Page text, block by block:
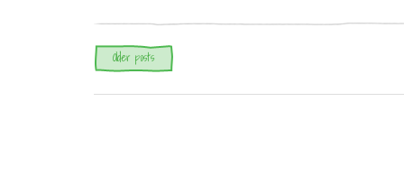
Post navigation
Older posts